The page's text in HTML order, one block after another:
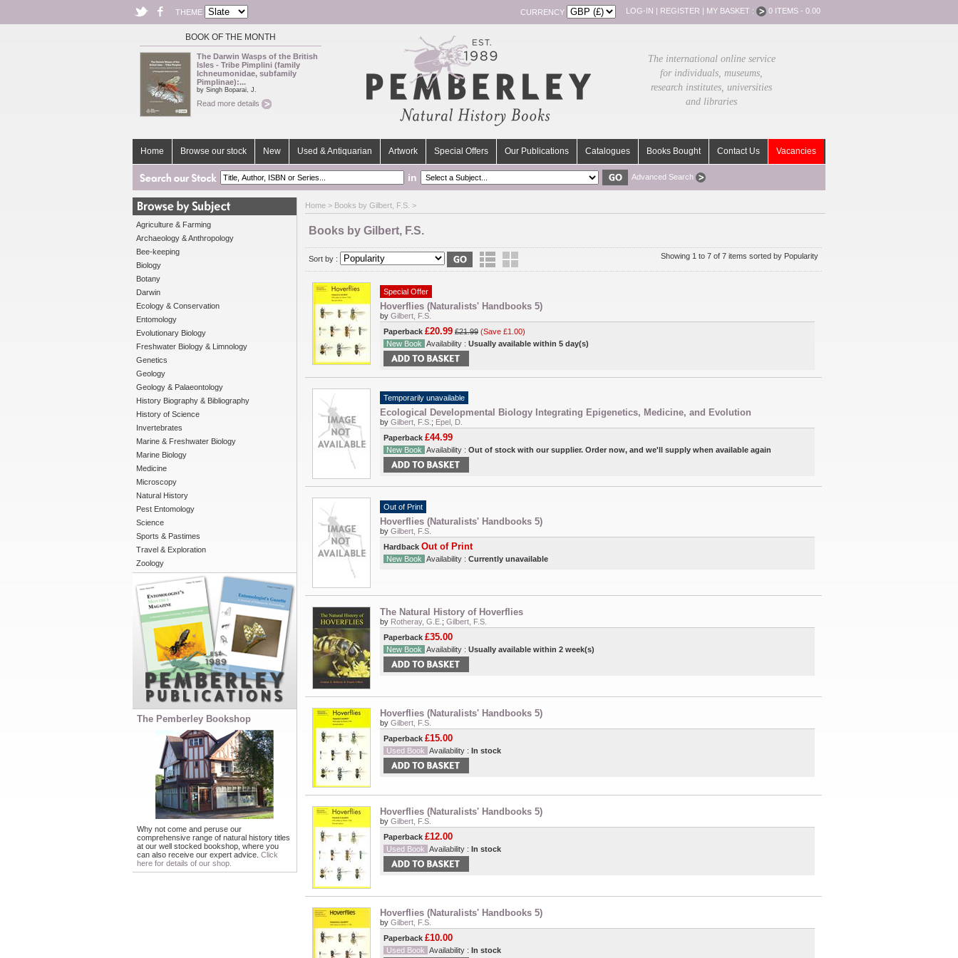
THEME CURRENCY LOG-IN | REGISTER | MY BASKET : 0 ITEMS - 0.00
BOOK OF THE MONTH
The Darwin Wasps of the British
Isles - Tribe Pimplini (family
Ichneumonidae, subfamily
Pimplinae):...
by Singh Boparai, J.
Read more details
The international online service
for individuals, museums,
research institutes, universities
and libraries
Home Browse our stock New Used & Antiquarian Artwork Special Offers Our Publications Catalogues Books Bought Contact Us Vacancies
in Advanced Search
Agriculture & Farming
Archaeology & Anthropology
Bee-keeping
Biology
Botany
Darwin
Ecology & Conservation
Entomology
Evolutionary Biology
Freshwater Biology & Limnology
Genetics
Geology
Geology & Palaeontology
History Biography & Bibliography
History of Science
Invertebrates
Marine & Freshwater Biology
Marine Biology
Medicine
Microscopy
Natural History
Pest Entomology
Science
Sports & Pastimes
Travel & Exploration
Zoology
The Pemberley Bookshop
Why not come and peruse our
comprehensive range of natural history titles
at our well stocked bookshop, where you
can also receive our expert advice. Click
here for details of our shop.
Home > Books by Gilbert, F.S. >
Books by Gilbert, F.S.
Sort by : Showing 1 to 7 of 7 items sorted by Popularity
Special Offer
Hoverflies (Naturalists' Handbooks 5)
by Gilbert, F.S.
Paperback £20.99 £21.99 (Save £1.00)
New Book Availability : Usually available within 5 day(s)
Temporarily unavailable
Ecological Developmental Biology Integrating Epigenetics, Medicine, and Evolution
by Gilbert, F.S. ; Epel, D.
Paperback £44.99
New Book Availability : Out of stock with our supplier. Order now, and we'll supply when available again
Out of Print
Hoverflies (Naturalists' Handbooks 5)
by Gilbert, F.S.
Hardback Out of Print
New Book Availability : Currently unavailable
The Natural History of Hoverflies
by Rotheray, G.E. ; Gilbert, F.S.
Paperback £35.00
New Book Availability : Usually available within 2 week(s)
Hoverflies (Naturalists' Handbooks 5)
by Gilbert, F.S.
Paperback £15.00
Used Book Availability : In stock
Hoverflies (Naturalists' Handbooks 5)
by Gilbert, F.S.
Paperback £12.00
Used Book Availability : In stock
Hoverflies (Naturalists' Handbooks 5)
by Gilbert, F.S.
Paperback £10.00
Used Book Availability : In stock